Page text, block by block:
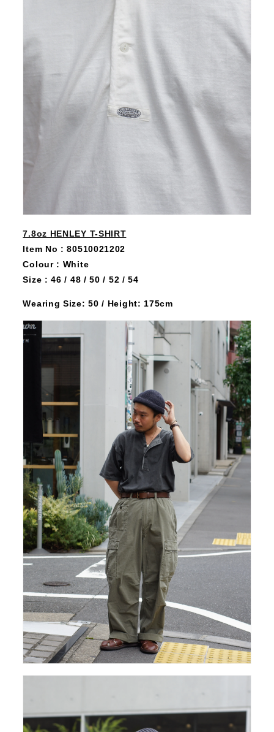
7.8oz HENLEY T-SHIRT
Item No : 80510021202
Colour : White
Size : 46 / 48 / 50 / 52 / 54
Wearing Size: 50 / Height: 175cm